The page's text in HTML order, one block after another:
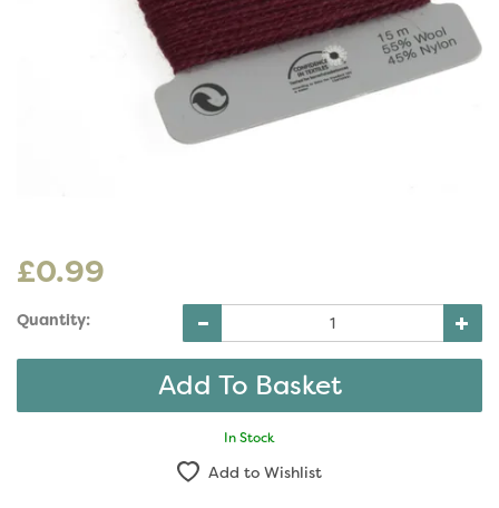
£0.99
Quantity:
In Stock
Add to Wishlist